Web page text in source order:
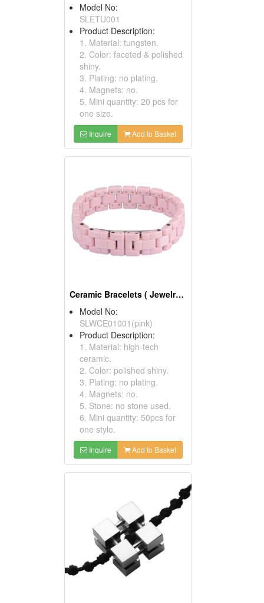
Model No:
SLETU001
Product Description:
1. Material: tungsten.
2. Color: faceted & polished
shiny.
3. Plating: no plating.
4. Magnets: no.
5. Mini quantity: 20 pcs for
one size.
Inquire Add to Basket
Ceramic Bracelets ( Jewelry Bracelets)
Model No:
SLWCE01001(pink)
Product Description:
1. Material: high-tech
ceramic.
2. Color: polished shiny.
3. Plating: no plating.
4. Magnets: no.
5. Stone: no stone used.
6. Mini quantity: 50pcs for
one style.
Inquire Add to Basket